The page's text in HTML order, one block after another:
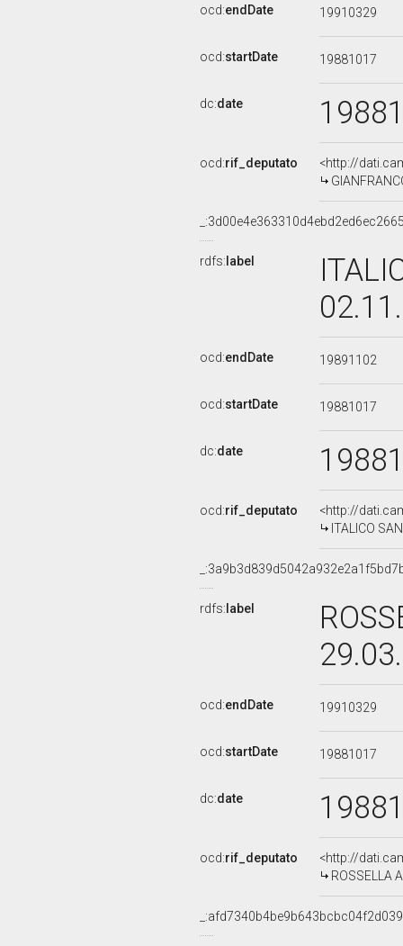
ocd:endDate 19910329
ocd:startDate 19881017
dc:date
ocd:rif_deputato
<http://
rdfs: label
ocd:endDate 19891102
ocd:startDate 19881017
dc:date
ocd:rif_deputato
<http://
ITALICO
rdfs: label
ocd:endDate 19910329
ocd:startDate 19881017
dc:date
ocd:rif_deputato
<http://
ROSSELLA